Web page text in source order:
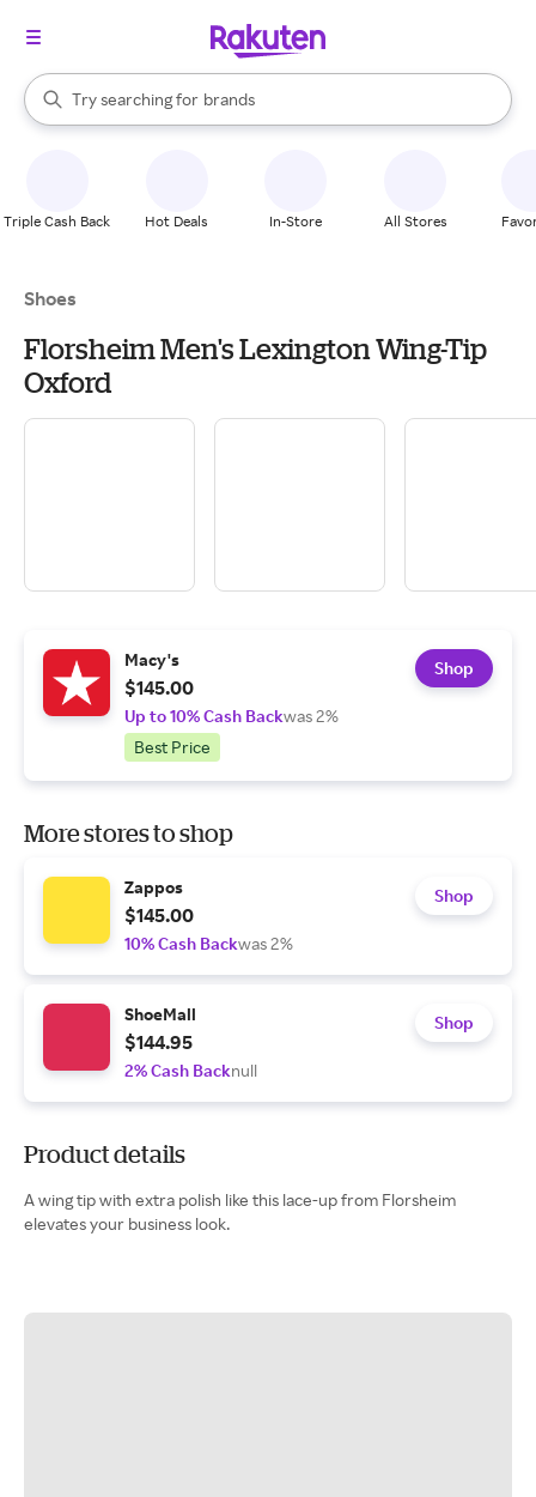
Search Rakuten
Try searching for
stores
brands
groceries
When autocomplete results are available, use the up and down
Triple Cash Back Hot Deals In-Store All Stores
Shoes
Florsheim Men's Lexington Wing-Tip
Oxford
Macy's
$145.00
Up to 10% Cash Backwas 2%
Best Price
Shop
More stores to shop
Zappos
$145.00
10% Cash Backwas 2%
Shop
ShoeMall
$144.95
2% Cash Backnull
Shop
Product details
A wing tip with extra polish like this lace-up from Florsheim
elevates your business look.